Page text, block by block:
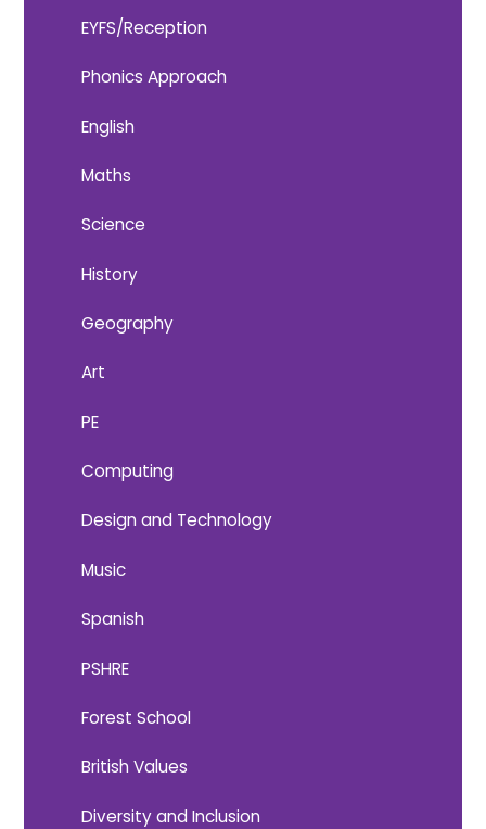
EYFS/Reception
Phonics Approach
English
Maths
Science
History
Geography
Art
PE
Computing
Design and Technology
Music
Spanish
PSHRE
Forest School
British Values
Diversity and Inclusion